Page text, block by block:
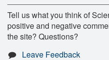
Tell us what you think of
positive and negative
the site? Questions?
Leave Feedback